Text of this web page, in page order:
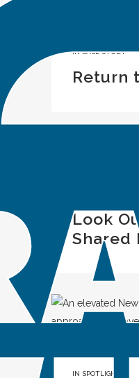
INCASE STUDY
Return
Look
Shared
IN SPOTLIGHT